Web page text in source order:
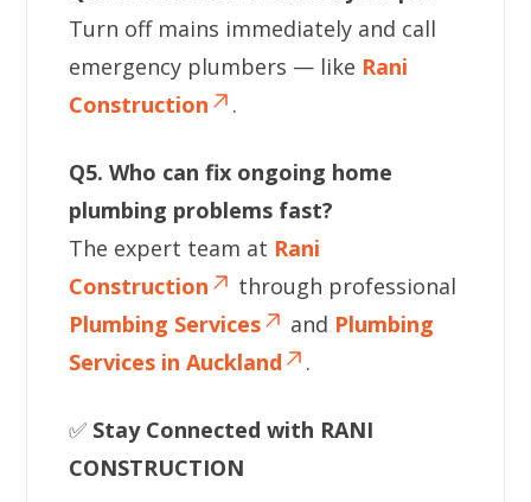
Turn off mains immediately and call
emergency plumbers — like Rani
Construction
.
Q5. Who can fix ongoing home
plumbing problems fast?
The expert team at Rani
Construction
through professional
Plumbing Services
and Plumbing
Services in Auckland
.
✅ Stay Connected with RANI
CONSTRUCTION